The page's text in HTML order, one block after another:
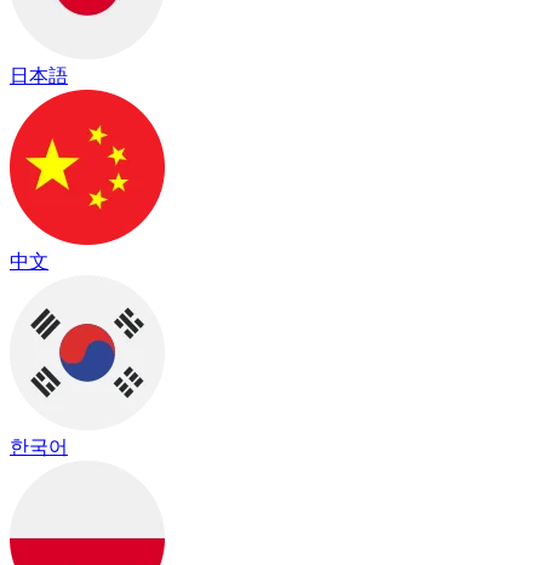
日本語
中文
한국어